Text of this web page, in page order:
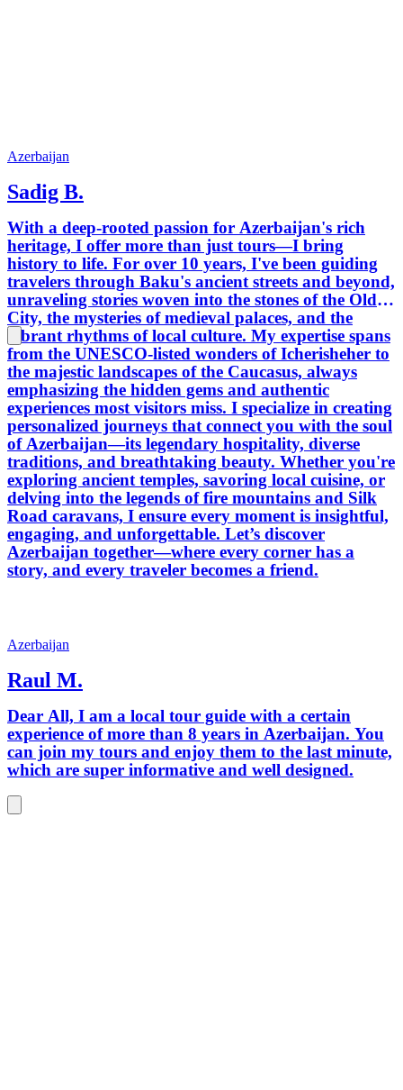
Azerbaijan
Sadig B.
With a deep-rooted passion for Azerbaijan's rich
heritage, I offer more than just tours—I bring
history to life. For over 10 years, I've been guiding
travelers through Baku's ancient streets and beyond,
unraveling stories woven into the stones of the Old
City, the mysteries of medieval palaces, and the
vibrant rhythms of local culture. My expertise spans
from the UNESCO-listed wonders of Icherisheher to
the majestic landscapes of the Caucasus, always
emphasizing the hidden gems and authentic
experiences most visitors miss. I specialize in creating
personalized journeys that connect you with the soul
of Azerbaijan—its legendary hospitality, diverse
traditions, and breathtaking beauty. Whether you're
exploring ancient temples, savoring local cuisine, or
delving into the legends of fire mountains and Silk
Road caravans, I ensure every moment is insightful,
engaging, and unforgettable. Let’s discover
Azerbaijan together—where every corner has a
story, and every traveler becomes a friend.
Azerbaijan
Raul M.
Dear All, I am a local tour guide with a certain
experience of more than 8 years in Azerbaijan. You
can join my tours and enjoy them to the last minute,
which are super informative and well designed.